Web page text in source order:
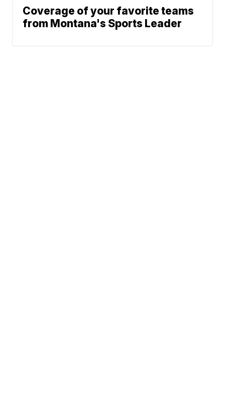
Coverage of your favorite teams
from Montana's Sports Leader